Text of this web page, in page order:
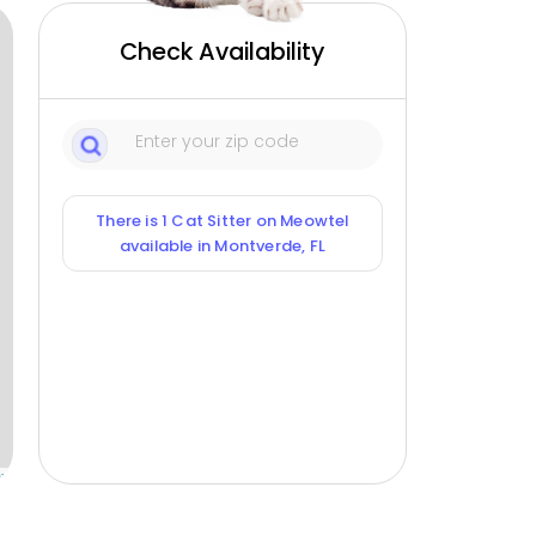
Check Availability
There is 1 Cat Sitter on Meowtel
available in Montverde, FL